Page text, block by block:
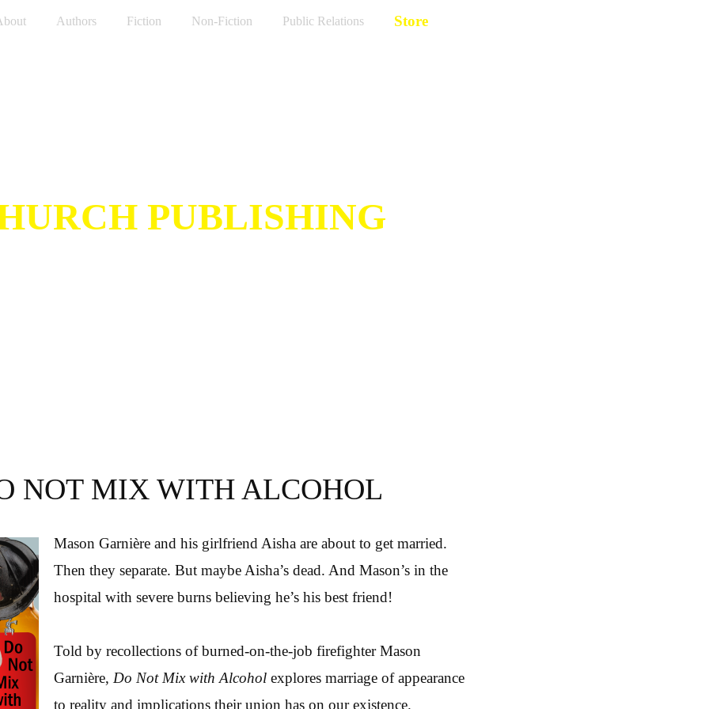
Authors Fiction Non-Fiction Public Relations Store
PUBLISHING
NOT MIX WITH ALCOHOL
Mason Garnière and his girlfriend Aisha are about to get married.
Then they separate. But maybe Aisha’s dead. And Mason’s in the
hospital with severe burns believing he’s his best friend!
Told by recollections of burned-on-the-job firefighter Mason
Garnière, Do Not Mix with Alcohol explores marriage of appearance
to reality and implications their union has on our existence.